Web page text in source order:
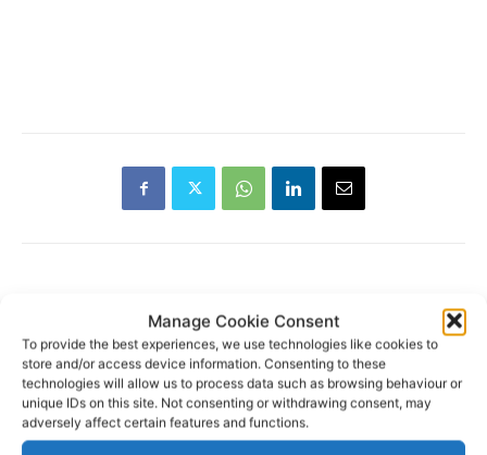
Manage Cookie Consent
To provide the best experiences, we use technologies like cookies to
store and/or access device information. Consenting to these
technologies will allow us to process data such as browsing behaviour or
unique IDs on this site. Not consenting or withdrawing consent, may
adversely affect certain features and functions.
RECENT POSTS
Wild West Clare – New book
from Carsten Krieger